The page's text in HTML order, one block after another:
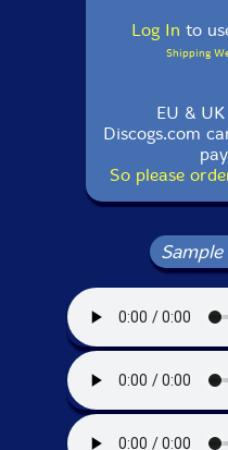
Log In to
Shipping
EU &
Discogs.com
So please